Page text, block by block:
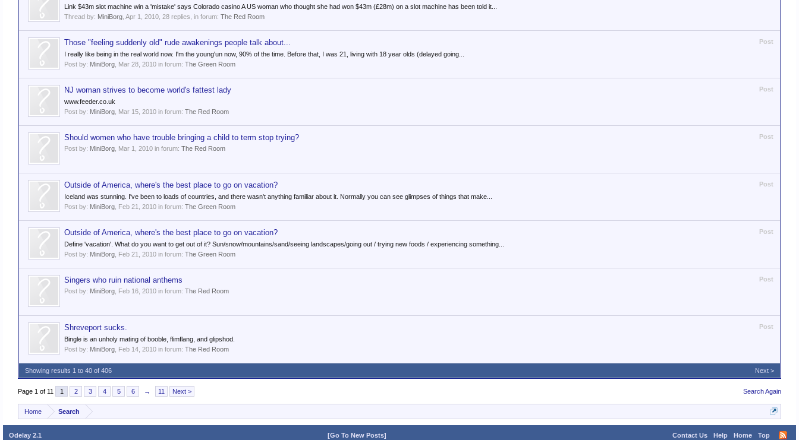
Link $43m slot machine win a 'mistake' says Colorado casino A US woman who thought she had won $43m (£28m) on a slot machine has been told it...
Thread by: MiniBorg Apr 1, 2010 , 28 replies, in forum: The Red Room
Post
Those "feeling suddenly old" rude awakenings people talk about...
I really like being in the real world now. I'm the young'un now, 90% of the time. Before that, I was 21, living with 18 year olds (delayed going...
Post by: MiniBorg Mar 28, 2010 in forum: The Green Room
Post
NJ woman strives to become world's fattest lady
www.feeder.co.uk
Post by: MiniBorg Mar 15, 2010 in forum: The Red Room
Post
Should women who have trouble bringing a child to term stop trying?
Post by: MiniBorg Mar 1, 2010 in forum: The Red Room
Post
Outside of America, where's the best place to go on vacation?
Iceland was stunning. I've been to loads of countries, and there wasn't anything familiar about it. Normally you can see glimpses of things that make...
Post by: MiniBorg Feb 21, 2010 in forum: The Green Room
Post
Outside of America, where's the best place to go on vacation?
Define 'vacation'. What do you want to get out of it? Sun/snow/mountains/sand/seeing landscapes/going out / trying new foods / experiencing something...
Post by: MiniBorg Feb 21, 2010 in forum: The Green Room
Post
Singers who ruin national anthems
Post by: MiniBorg Feb 16, 2010 in forum: The Red Room
Post
Shreveport sucks.
Bingle is an unholy mating of booble, flimflang, and glipshod.
Post by: MiniBorg Feb 14, 2010 in forum: The Red Room
Showing results 1 to 40 of 406 Next >
Search Again
Page 1 of 11 1 2 3 4 5 6 → 11 Next >
Home Search
Odelay 2.1 Contact Us Help Home Top
[Go To New Posts]